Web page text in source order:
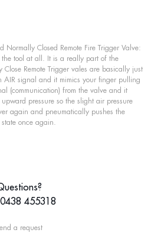
Closed Remote Fire Trigger Valve:
the tool at all. It is a really part of the
Remote Trigger vales are basically just
AIR signal and it mimics your finger pulling
(communication) from the valve and it
pressure so the slight air pressure
again and pneumatically pushes the
once again.
455318
a request